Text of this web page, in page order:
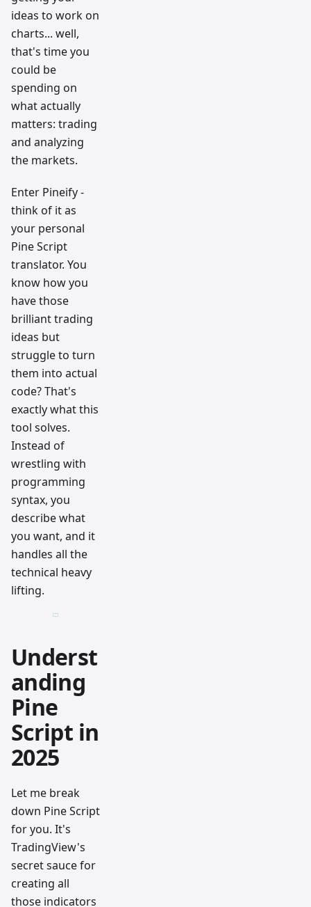
ideas to work on
charts... well,
that's time you
could be
spending on
what actually
matters: trading
and analyzing
the markets.
Enter Pineify -
think of it as
your personal
Pine Script
translator. You
know how you
have those
brilliant trading
ideas but
struggle to turn
them into actual
code? That's
exactly what this
tool solves.
Instead of
wrestling with
programming
syntax, you
describe what
you want, and it
handles all the
technical heavy
lifting.
Underst
anding
Pine
Script in
2025
Let me break
down Pine Script
for you. It's
TradingView's
secret sauce for
creating all
those indicators